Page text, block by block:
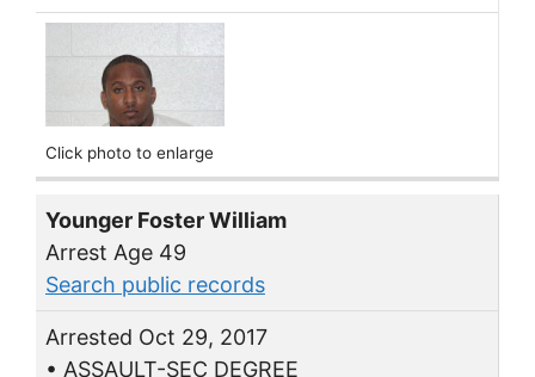
Click photo to enlarge
Younger Foster William
Arrest Age 49
Search public records
Arrested Oct 29, 2017
• ASSAULT-SEC DEGREE